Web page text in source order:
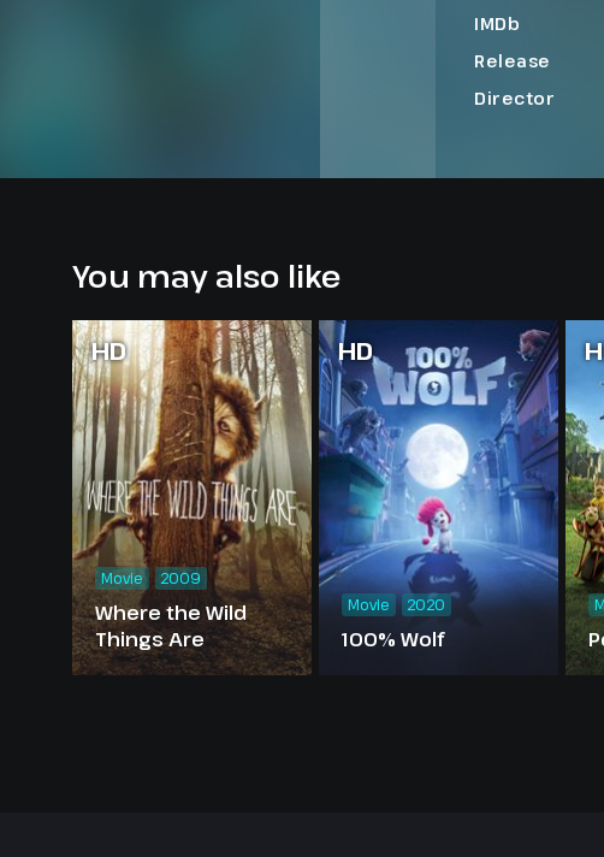
IMDb
Release
Director
You may also like
HD
Where the Wild
Things Are
Movie 2009
HD
100% Wolf
Movie 2020